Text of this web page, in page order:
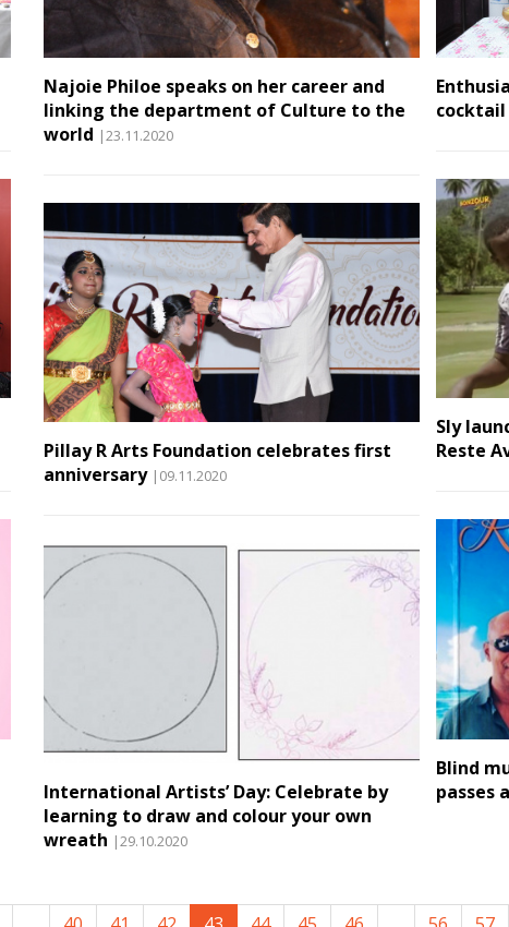
Najoie Philoe speaks on her career and
linking the department of Culture to the
world |23.11.2020
Pillay R Arts Foundation celebrates first
anniversary |09.11.2020
International Artists’ Day: Celebrate by
learning to draw and colour your own
wreath |29.10.2020
Sly
Reste
Blind
passes